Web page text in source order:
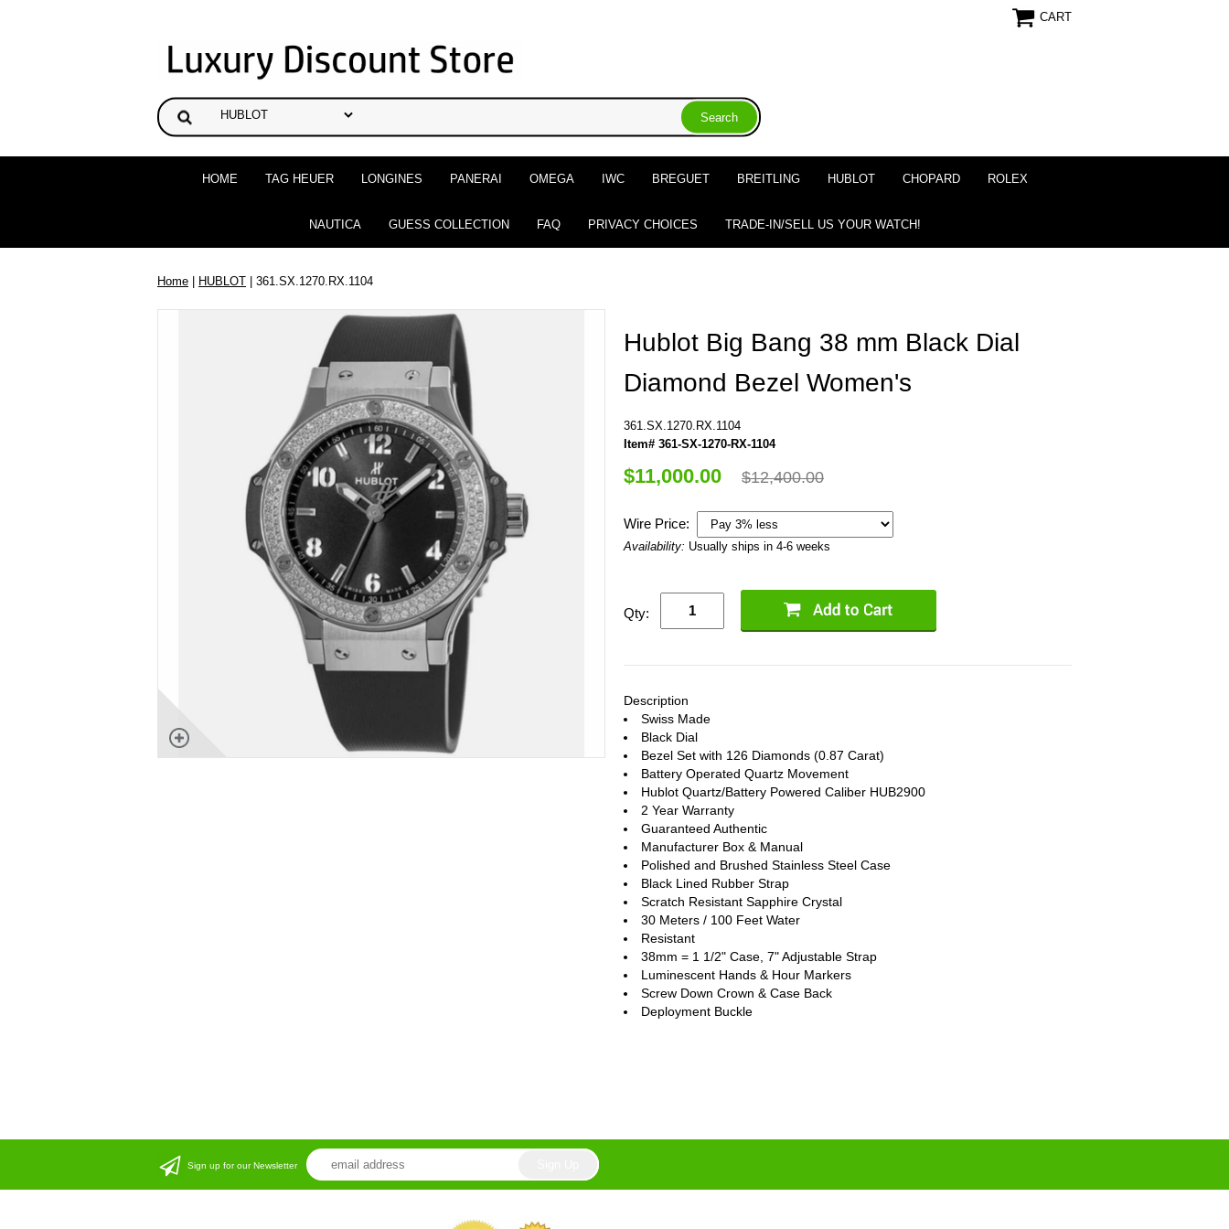
CART
HOME TAG HEUER LONGINES PANERAI OMEGA IWC BREGUET BREITLING HUBLOT CHOPARD ROLEX
NAUTICA GUESS COLLECTION FAQ PRIVACY CHOICES TRADE-IN/SELL US YOUR WATCH!
Home | HUBLOT | 361.SX.1270.RX.1104
Hublot Big Bang 38 mm Black Dial
Diamond Bezel Women's
361.SX.1270.RX.1104
Item# 361-SX-1270-RX-1104
$11,000.00 $12,400.00
Wire Price:
Availability: Usually ships in 4-6 weeks
Qty:
Description
Swiss Made
Black Dial
Bezel Set with 126 Diamonds (0.87 Carat)
Battery Operated Quartz Movement
Hublot Quartz/Battery Powered Caliber HUB2900
2 Year Warranty
Guaranteed Authentic
Manufacturer Box & Manual
Polished and Brushed Stainless Steel Case
Black Lined Rubber Strap
Scratch Resistant Sapphire Crystal
30 Meters / 100 Feet Water
Resistant
38mm = 1 1/2" Case, 7" Adjustable Strap
Luminescent Hands & Hour Markers
Screw Down Crown & Case Back
Deployment Buckle
Sign up for our Newsletter